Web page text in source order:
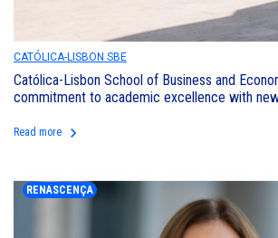
CATÓLICA-LISBON SBE
Católica-Lisbon School of Business and
commitment to academic excellence with
Read more keyboard_arrow_right
RENASCENÇA